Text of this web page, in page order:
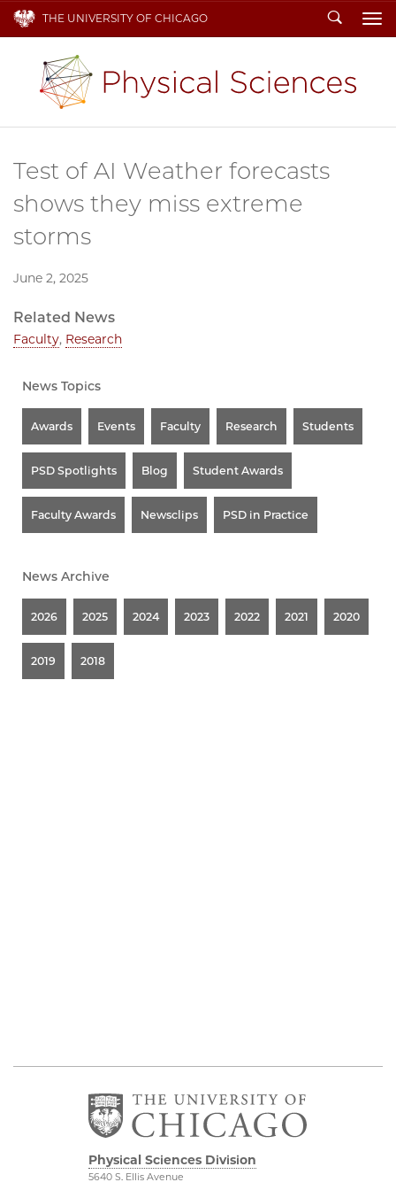
THE UNIVERSITY OF CHICAGO Search
Test of AI Weather forecasts
shows they miss extreme
storms
June 2, 2025
Related News
Faculty, Research
News Topics
Awards Events Faculty Research Students
PSD Spotlights Blog Student Awards
Faculty Awards Newsclips PSD in Practice
News Archive
2026 2025 2024 2023 2022 2021 2020
2019 2018
Physical Sciences Division
5640 S. Ellis Avenue